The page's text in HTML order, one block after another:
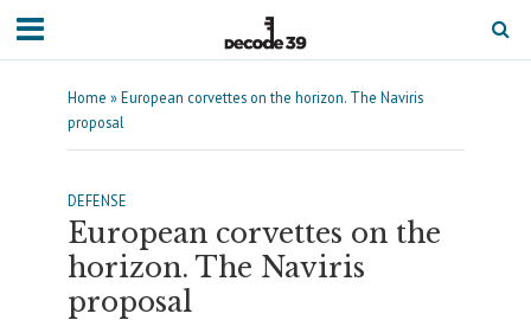
Home »European corvettes on the horizon. The Naviris
proposal
DEFENSE
European corvettes on the
horizon. The Naviris
proposal